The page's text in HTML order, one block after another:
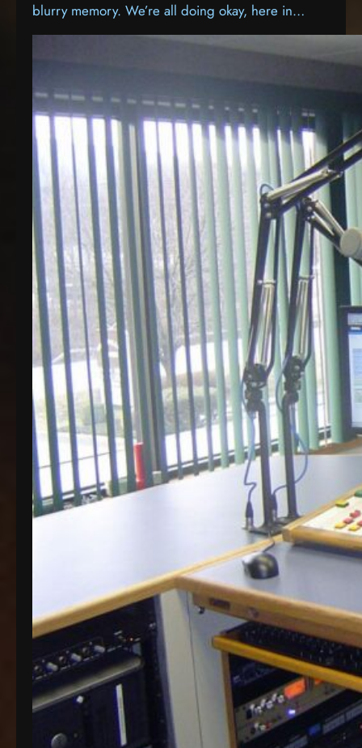
blurry memory. We’re all doing okay, here in
Honey Brook, PA. The station is now streaming on
a much higher quality server, and the one thing
a revolving door of upgrades. Last month, we
celebrated our…